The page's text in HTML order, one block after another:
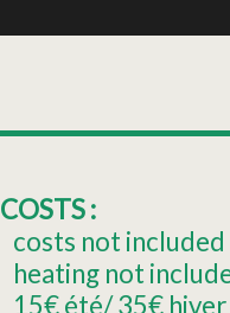
COSTS :
costs not included
heating not
15€ été/ 35€ hiver